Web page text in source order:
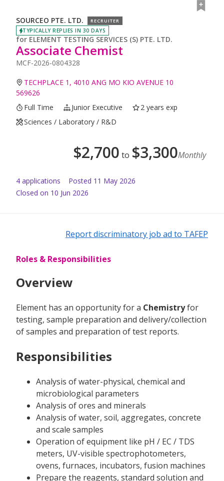
SOURCEO PTE. LTD. RECRUITER
TYPICALLY REPLIES IN 30 DAYS
for ELEMENT TESTING SERVICES (S) PTE. LTD.
Associate Chemist
MCF-2026-0804328
TECHPLACE 1, 4010 ANG MO KIO AVENUE 10
569626
Full Time
Junior Executive
2 years exp
Sciences / Laboratory / R&D
$2,700 to $3,300Monthly
4 applications Posted 11 May 2026
Closed on 10 Jun 2026
Report discriminatory job ad to TAFEP
Roles & Responsibilities
Overview
Element has an opportunity for a Chemistryfor
testing, sample preparation and delivery/collection
of samples and preparation of test reports.
Responsibilities
Analysis of water-physical, chemical and
microbiological parameters
Analysis of ores and minerals
Analysis of water, soil, aggregates, concrete
and scale samples
Operation of equipment like pH / EC / TDS
meters, UV-visible spectrophotometers,
ovens, furnaces, incubators, fusion machines
Prepare the reagents, standard solution and